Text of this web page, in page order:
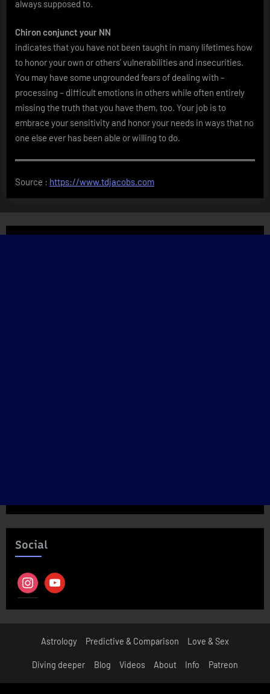
always supposed to.
Chiron conjunct your NN
indicates that you have not been taught in many lifetimes how
to honor your own or others’ vulnerabilities and insecurities.
You may have some ungrounded fears of dealing with –
processing – difficult emotions in others while often entirely
missing the truth that you have them, too. Your job is to
embrace your sensitivity and honor your needs in ways that no
one else ever has been able or willing to do.
Source : https://www.tdjacobs.com
Social
instagramyoutube
Astrology Predictive & Comparison Love & Sex
Diving deeper Blog Videos About Info Patreon